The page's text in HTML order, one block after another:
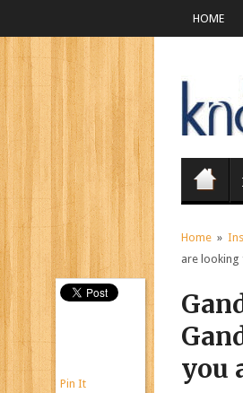
HOME
Home »
are
you
Pin It